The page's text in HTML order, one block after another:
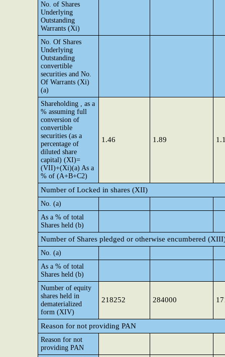
No. of Shares
Underlying
Outstanding
Warrants (Xi)
No. Of Shares
Underlying
Outstanding
convertible
securities and No.
Of Warrants (Xi)
(a)
Shareholding , as a
% assuming full
conversion of
convertible
securities (as a
percentage of
diluted share
capital) (XI)=
(VII)+(Xi)(a) As a
% of (A+B+C2)
1.46 1.89
Number of Locked in shares (XII)
No. (a)
As a % of total
Shares held (b)
Number of Shares pledged or otherwise encumbered
No. (a)
As a % of total
Shares held (b)
Number of equity
shares held in
dematerialized
form (XIV)
218252 284000
Reason for not providing PAN
Reason for not
providing PAN